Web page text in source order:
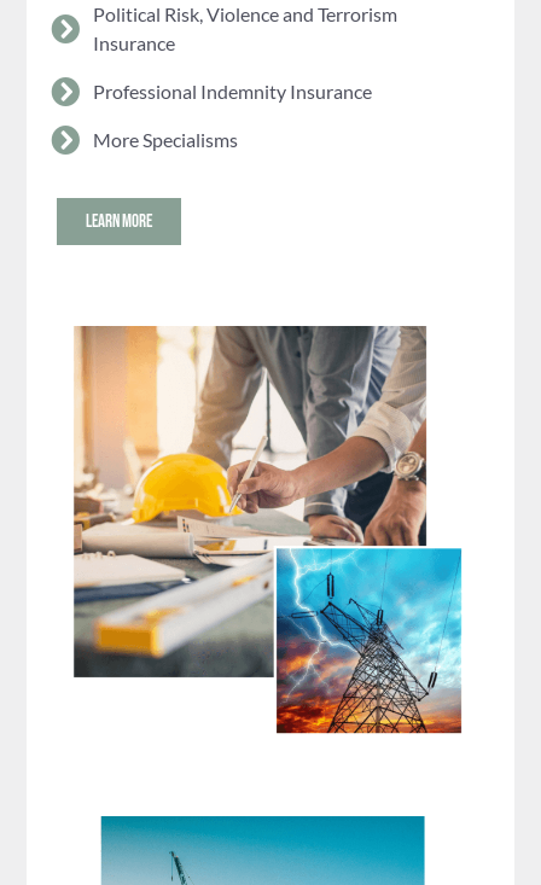
Political Risk, Violence and Terrorism
Insurance
Professional Indemnity Insurance
More Specialisms
LEARN MORE